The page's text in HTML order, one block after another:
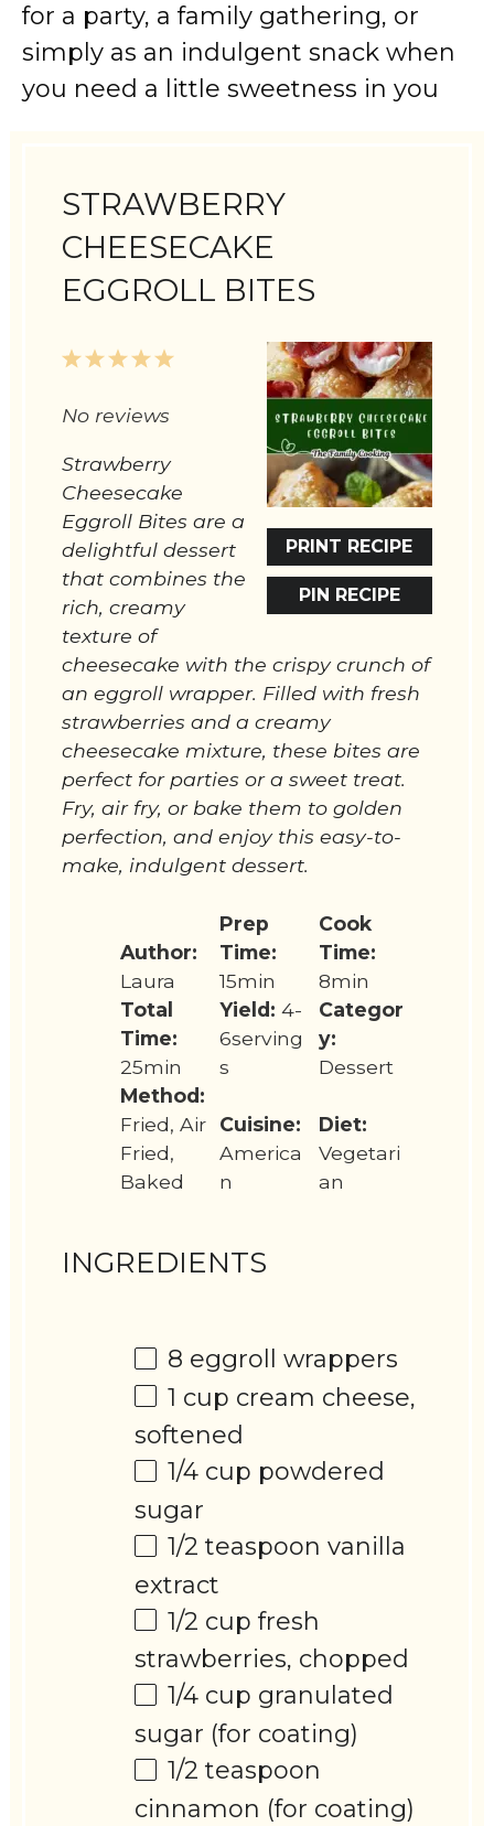
for a party, a family gathering, or
simply as an indulgent snack when
you need a little sweetness in you
STRAWBERRY
CHEESECAKE
EGGROLL BITES
PRINT RECIPE
PIN RECIPE
5
4
3
2
1
No reviews
Strawberry
Cheesecake
Eggroll Bites are a
delightful dessert
that combines the
rich, creamy
texture of
cheesecake with the crispy crunch of
an eggroll wrapper. Filled with fresh
strawberries and a creamy
cheesecake mixture, these bites are
perfect for parties or a sweet treat.
Fry, air fry, or bake them to golden
perfection, and enjoy this easy-to-
make, indulgent dessert.
Author:
Laura
Prep
Time:
15min
Cook
Time:
8min
Total
Time:
25min
Yield: 4-
6serving
s
Categor
y:
Dessert
Method:
Fried, Air
Fried,
Baked
Cuisine:
America
n
Diet:
Vegetari
an
INGREDIENTS
8 eggroll wrappers
1 cup cream cheese,
softened
1/4 cup powdered
sugar
1/2 teaspoon vanilla
extract
1/2 cup fresh
strawberries, chopped
1/4 cup granulated
sugar (for coating)
1/2 teaspoon
cinnamon (for coating)